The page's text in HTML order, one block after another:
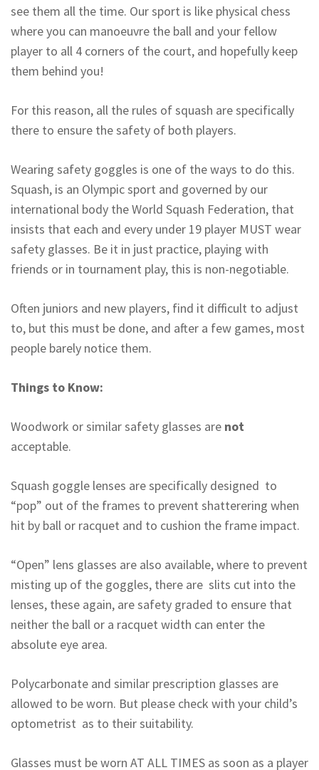
see them all the time. Our sport is like physical chess
where you can manoeuvre the ball and your fellow
player to all 4 corners of the court, and hopefully keep
them behind you!
For this reason, all the rules of squash are specifically
there to ensure the safety of both players.
Wearing safety goggles is one of the ways to do this.
Squash, is an Olympic sport and governed by our
international body the World Squash Federation, that
insists that each and every under 19 player MUST wear
safety glasses. Be it in just practice, playing with
friends or in tournament play, this is non-negotiable.
Often juniors and new players, find it difficult to adjust
to, but this must be done, and after a few games, most
people barely notice them.
Things to Know:
Woodwork or similar safety glasses are not
acceptable.
Squash goggle lenses are specifically designed to
“pop” out of the frames to prevent shatterering when
hit by ball or racquet and to cushion the frame impact.
“Open” lens glasses are also available, where to prevent
misting up of the goggles, there are slits cut into the
lenses, these again, are safety graded to ensure that
neither the ball or a racquet width can enter the
absolute eye area.
Polycarbonate and similar prescription glasses are
allowed to be worn. But please check with your child’s
optometrist as to their suitability.
Glasses must be worn AT ALL TIMES as soon as a player